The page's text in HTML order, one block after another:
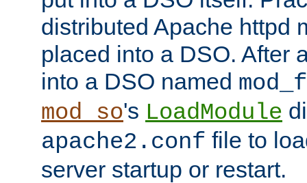
distributed Apache httpd
placed into a DSO. After
into a DSO named
mod_so's LoadModule
apache2.conf file to
server startup or restart.